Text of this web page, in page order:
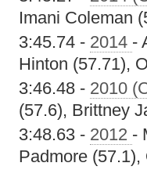
Imani Coleman
3:45.74 - 2014 -
Hinton (57.71),
3:46.48 - 2010
(57.6), Brittney
3:48.63 - 2012 -
Padmore